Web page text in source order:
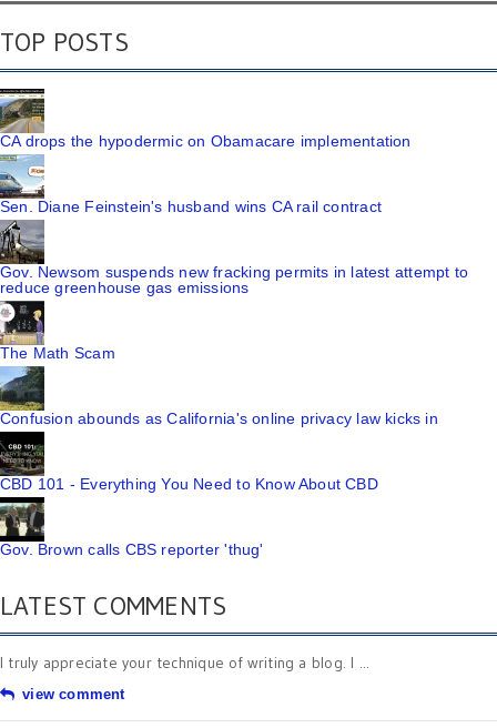
TOP POSTS
CA drops the hypodermic on Obamacare implementation
Sen. Diane Feinstein's husband wins CA rail contract
Gov. Newsom suspends new fracking permits in latest attempt to
reduce greenhouse gas emissions
The Math Scam
Confusion abounds as California's online privacy law kicks in
CBD 101 - Everything You Need to Know About CBD
Gov. Brown calls CBS reporter 'thug'
LATEST COMMENTS
I truly appreciate your technique of writing a blog. I ...
view comment